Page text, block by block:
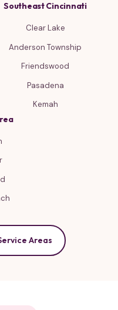
Southeast Cincinnati
Clear Lake
Anderson Township
Friendswood
Pasadena
Kemah
Areas